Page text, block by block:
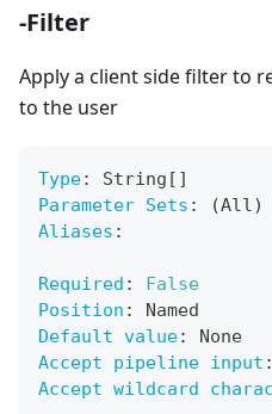
-Filter
Apply a client side filter to
to the user
Type: String [ ]
Parameter Sets :
(All)
Aliases :
Required :
False
Position :
Named
Default value:
None
Accept pipeline input :
Accept wildcard